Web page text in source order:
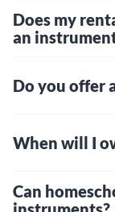
Does my
an
Do you offer
When will I
Can